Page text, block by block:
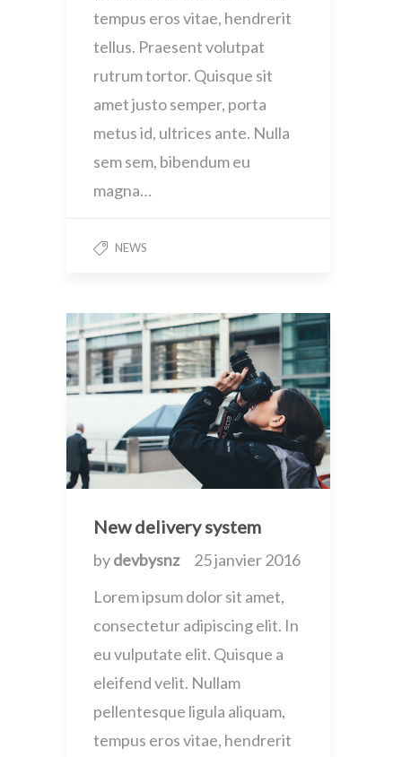
tempus eros vitae, hendrerit
tellus. Praesent volutpat
rutrum tortor. Quisque sit
amet justo semper, porta
metus id, ultrices ante. Nulla
sem sem, bibendum eu
magna…
NEWS
New delivery system
bydevbysnz
25 janvier 2016
Lorem ipsum dolor sit amet,
consectetur adipiscing elit. In
eu vulputate elit. Quisque a
eleifend velit. Nullam
pellentesque ligula aliquam,
tempus eros vitae, hendrerit